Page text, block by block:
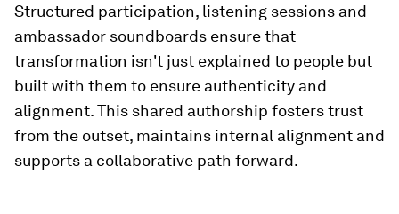
Structured participation, listening sessions and
ambassador soundboards ensure that
transformation isn't just explained to people but
built with them to ensure authenticity and
alignment. This shared authorship fosters trust
from the outset, maintains internal alignment and
supports a collaborative path forward.